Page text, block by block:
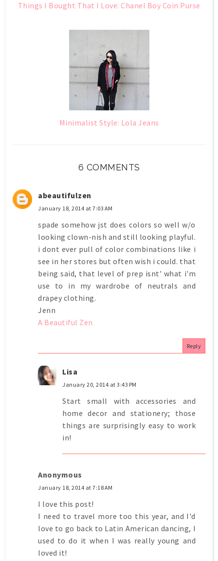
Things I Bought That I Love: Chanel Boy Coin Purse
Minimalist Style: Lola Jeans
6 COMMENTS
abeautifulzen
January 18, 2014 at 7:03 AM
spade somehow jst does colors so well w/o
looking clown-nish and still looking playful.
i dont ever pull of color combinations like i
see in her stores but often wish i could. that
being said, that level of prep isnt' what i'm
use to in my wardrobe of neutrals and
drapey clothing.
Jenn
A Beautiful Zen
Reply
Lisa
January 20, 2014 at 3:43 PM
Start small with accessories and
home decor and stationery; those
things are surprisingly easy to work
in!
Anonymous
January 18, 2014 at 7:18 AM
I love this post!
I need to travel more too this year, and I'd
love to go back to Latin American dancing, I
used to do it when I was really young and
loved it!